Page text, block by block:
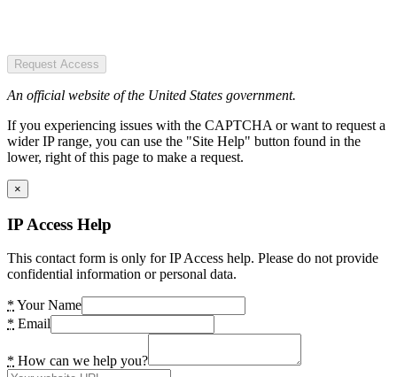
Request Access
An official website of the United States government.
If you experiencing issues with the CAPTCHA or want to request a
wider IP range, you can use the "Site Help" button found in the
lower, right of this page to make a request.
×
IP Access Help
This contact form is only for IP Access help. Please do not provide
confidential information or personal data.
* Your Name
* Email
* How can we help you?